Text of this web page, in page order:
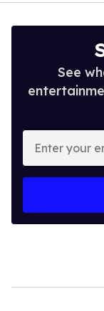
See
Enter
your
email